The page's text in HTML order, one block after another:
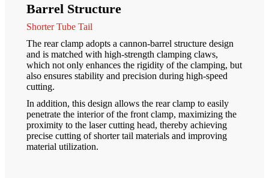
Barrel Structure
Shorter Tube Tail
The rear clamp adopts a cannon-barrel structure design
and is matched with high-strength clamping claws,
which not only enhances the rigidity of the clamping, but
also ensures stability and precision during high-speed
cutting.
In addition, this design allows the rear clamp to easily
penetrate the interior of the front clamp, maximizing the
proximity to the laser cutting head, thereby achieving
precise cutting of shorter tail materials and improving
material utilization.